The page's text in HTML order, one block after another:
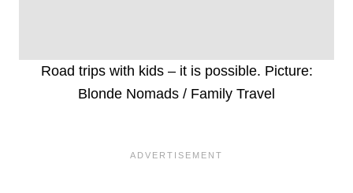
Road trips with kids – it is possible. Picture:
Blonde Nomads / Family Travel